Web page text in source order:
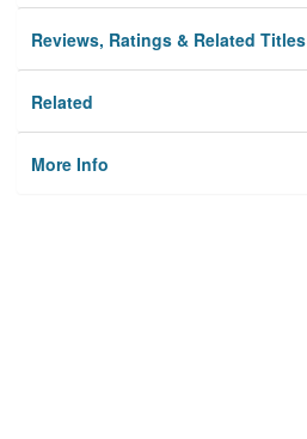
Reviews, Ratings & Related Titles
Related
More Info